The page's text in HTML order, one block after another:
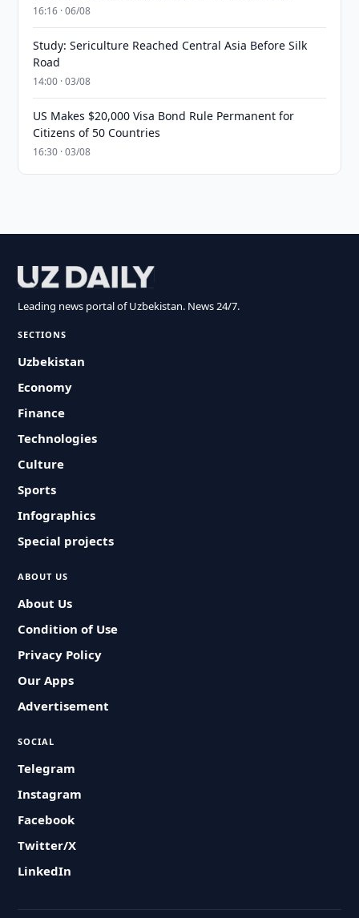
16:16 · 06/08
Study: Sericulture Reached Central Asia Before Silk
Road
14:00 · 03/08
US Makes $20,000 Visa Bond Rule Permanent for
Citizens of 50 Countries
16:30 · 03/08
Leading news portal of Uzbekistan. News 24/7.
SECTIONS
Uzbekistan
Economy
Finance
Technologies
Culture
Sports
Infographics
Special projects
ABOUT US
About Us
Condition of Use
Privacy Policy
Our Apps
Advertisement
SOCIAL
Telegram
Instagram
Facebook
Twitter/X
LinkedIn